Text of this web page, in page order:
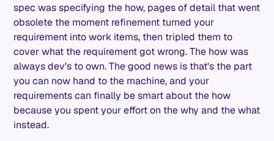
spec was specifying the how, pages of detail that went
obsolete the moment refinement turned your
requirement into work items, then tripled them to
cover what the requirement got wrong. The how was
always dev's to own. The good news is that's the part
you can now hand to the machine, and your
requirements can finally be smart about the how
because you spent your effort on the why and the what
instead.